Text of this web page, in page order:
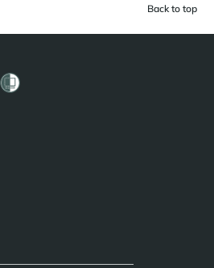
Back to top